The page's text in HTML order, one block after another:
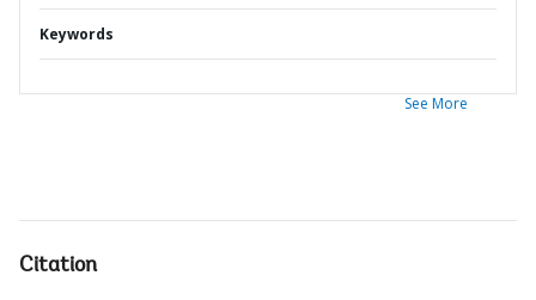
Keywords
See More
Citation